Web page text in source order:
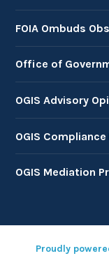
FOIA Ombuds
Office of
OGIS Advisory
OGIS
OGIS Mediation
Proudly